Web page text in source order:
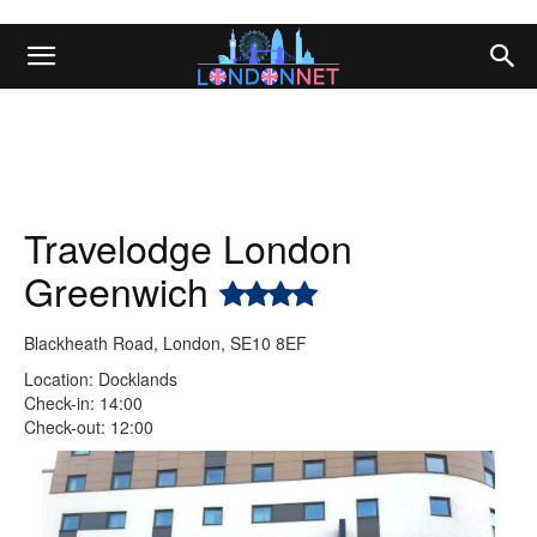
Travelodge London
Greenwich
Blackheath Road, London, SE10 8EF
Location: Docklands
Check-in: 14:00
Check-out: 12:00